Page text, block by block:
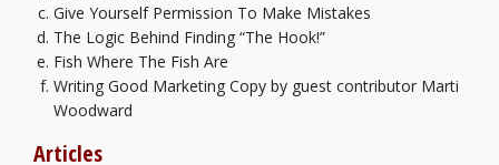
Give Yourself Permission To Make Mistakes
The Logic Behind Finding “The Hook!”
Fish Where The Fish Are
Writing Good Marketing Copy by guest contributor Marti
Woodward
Articles